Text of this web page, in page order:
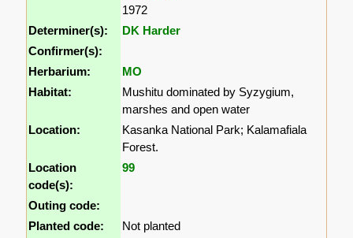
1972
Determiner(s):
DK Harder
Confirmer(s):
Herbarium:
MO
Habitat:
Mushitu dominated by Syzygium,
marshes and open water
Location:
Kasanka National Park; Kalamafiala
Forest.
Location
code(s):
99
Outing code:
Planted code:
Not planted